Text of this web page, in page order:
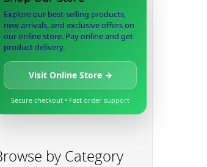
Explore our best-selling products,
new arrivals, and exclusive offers on
our online store. Pay online and get
product delivery.
Visit Online Store →
Secure checkout • Fast order support
by Category